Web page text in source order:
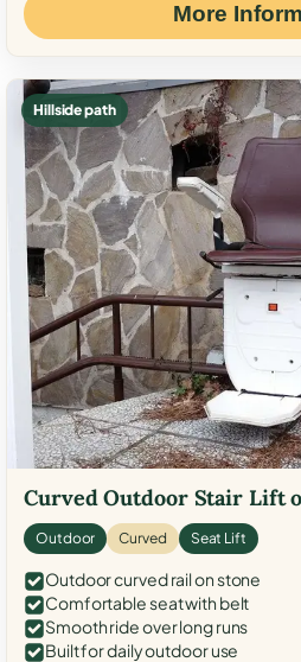
More
Hillside path
Curved Outdoor Stair Lift
Outdoor Curved Seat Lift
Outdoor curved rail on stone
Comfortable seat with belt
Smooth ride over long runs
Built for daily outdoor use